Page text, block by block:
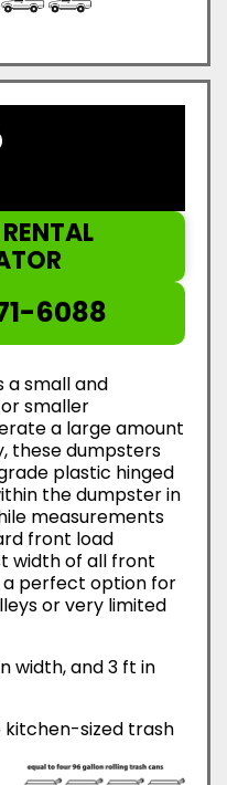
6088
a small and
smaller
a large amount
these dumpsters
plastic hinged
the dumpster in
measurements
front load
width of all front
a perfect option for
or very limited
width, and 3 ft in
kitchen-sized trash